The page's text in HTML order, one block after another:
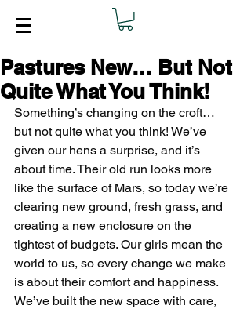
Pastures New… But Not
Quite What You Think!
Something’s changing on the croft…
but not quite what you think! We’ve
given our hens a surprise, and it’s
about time. Their old run looks more
like the surface of Mars, so today we’re
clearing new ground, fresh grass, and
creating a new enclosure on the
tightest of budgets. Our girls mean the
world to us, so every change we make
is about their comfort and happiness.
We’ve built the new space with care,